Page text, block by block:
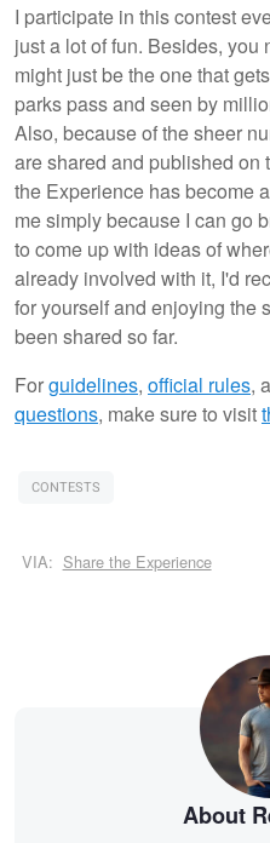
I participate in this contest
just a lot of fun. Besides, you
might just be the one that
parks pass and seen by
Also, because of the sheer
are shared and published on
the Experience has become
me simply because I can go
to come up with ideas of
already involved with it, I'd
for yourself and enjoying the
been shared so far.
Forguidelines, official rules,
questions, make sure to visit
CONTESTS
VIA: Share the Experience
About